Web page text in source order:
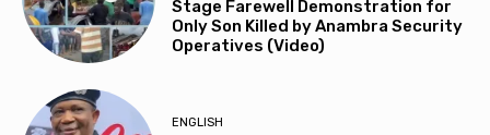
Stage Farewell Demonstration for
Only Son Killed by Anambra Security
Operatives (Video)
ENGLISH